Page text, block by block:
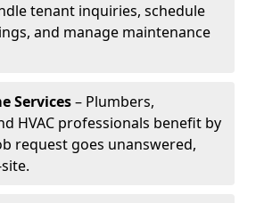
tenant inquiries, schedule
and manage maintenance
Services– Plumbers,
HVAC professionals benefit by
request goes unanswered,